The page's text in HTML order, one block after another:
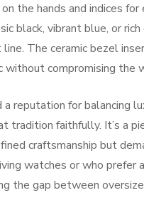
the hands and indices
black, vibrant blue, or
The ceramic bezel
compromising the
reputation for balancing
tradition faithfully. It’s a
craftsmanship but
watches or who prefer
the gap between